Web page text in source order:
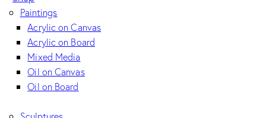
Paintings
Acrylic on Canvas
Acrylic on Board
Mixed Media
Oil on Canvas
Oil on Board